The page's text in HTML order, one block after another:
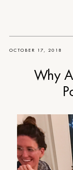
OCTOBER 17, 2018
Why